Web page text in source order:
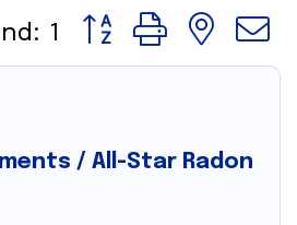
1 Button group with
/ All-Star Radon